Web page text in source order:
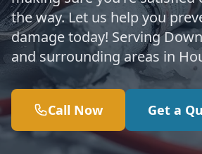
the way. Let us help you
damage today! Serving
and surrounding areas in
Call Now Get a